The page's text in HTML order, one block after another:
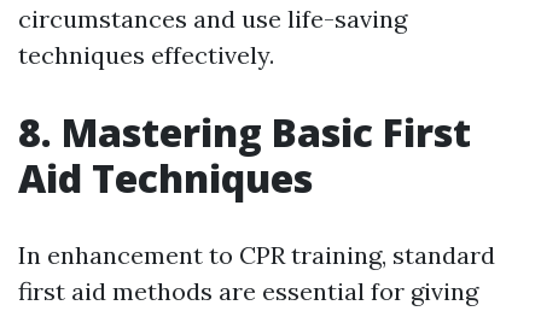
circumstances and use life-saving
techniques effectively.
8. Mastering Basic First
Aid Techniques
In enhancement to CPR training, standard
first aid methods are essential for giving